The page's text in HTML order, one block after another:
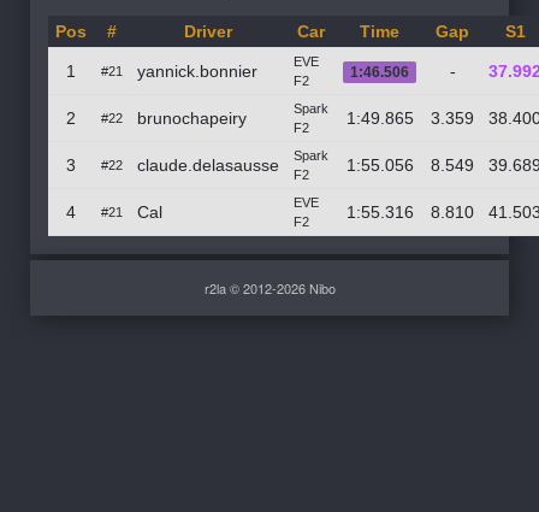
Pos # Driver Car Time Gap S1
1 #21 yannick.bonnier
EVE
F2
1:46.506 -
2 #22 brunochapeiry
Spark
F2
1:49.865 3.359
3 #22 claude.delasausse
Spark
F2
1:55.056 8.549
4 #21 Cal
EVE
F2
1:55.316 8.810
r2la © 2012-2026 Nibo